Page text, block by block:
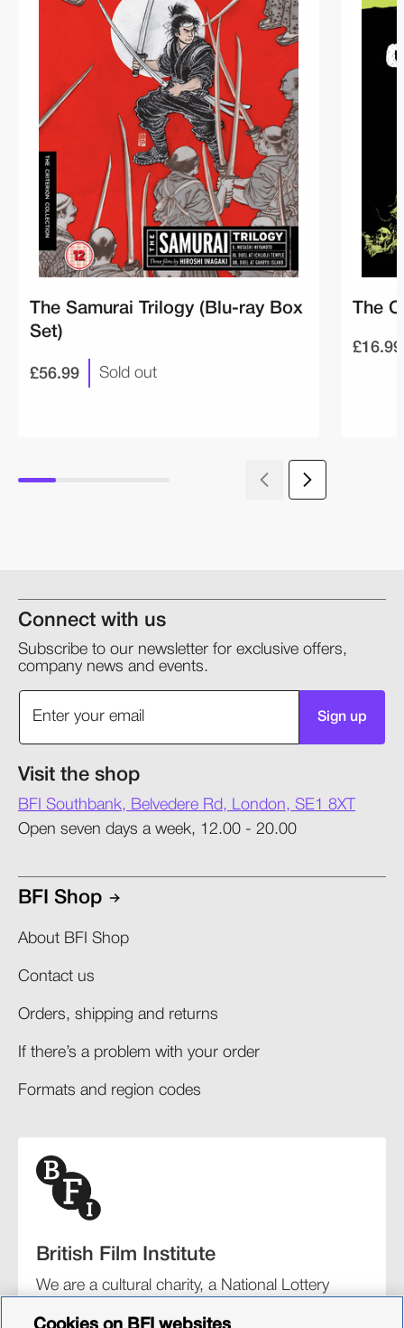
The Samurai Trilogy (Blu-ray Box
Set)
£56.99 Sold out
The
£16.99
Connect with us
Subscribe to our newsletter for exclusive offers,
company news and events.
Sign up
Visit the shop
BFI Southbank, Belvedere Rd, London, SE1 8XT
Open seven days a week, 12.00 - 20.00
BFI Shop
About BFI Shop
Contact us
Orders, shipping and returns​
If there’s a problem with your order​
Formats and region codes​​
British Film Institute
We are a cultural charity, a National Lottery